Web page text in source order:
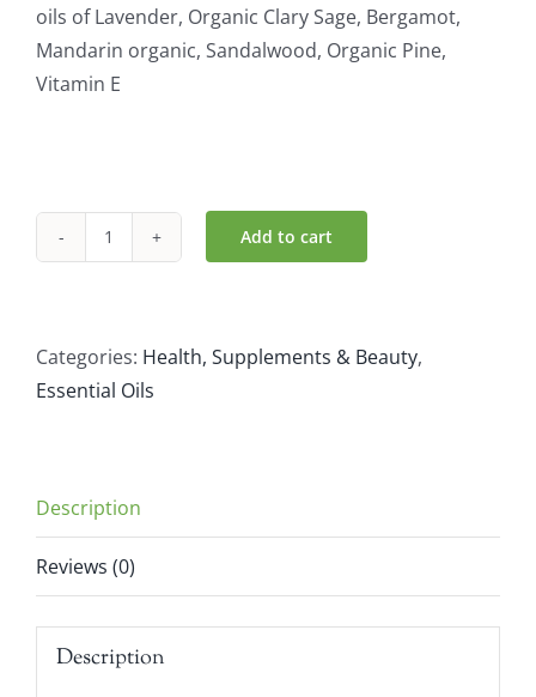
oils of Lavender, Organic Clary Sage, Bergamot,
Mandarin organic, Sandalwood, Organic Pine,
Vitamin E
Atlantic
Sage
Massage
Add to cart
Categories: Health, Supplements & Beauty,
Essential Oils
Description
Reviews (0)
Description